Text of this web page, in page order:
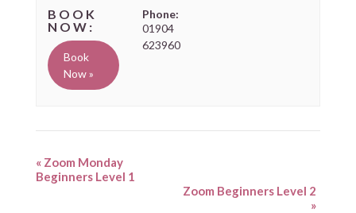
Book
Now »
Phone:
01904
623960
«Zoom Monday
Beginners Level 1
Zoom Beginners Level 2
»